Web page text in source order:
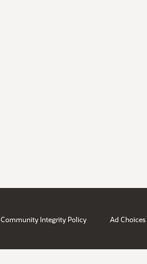
Community Integrity Policy Ad Choices